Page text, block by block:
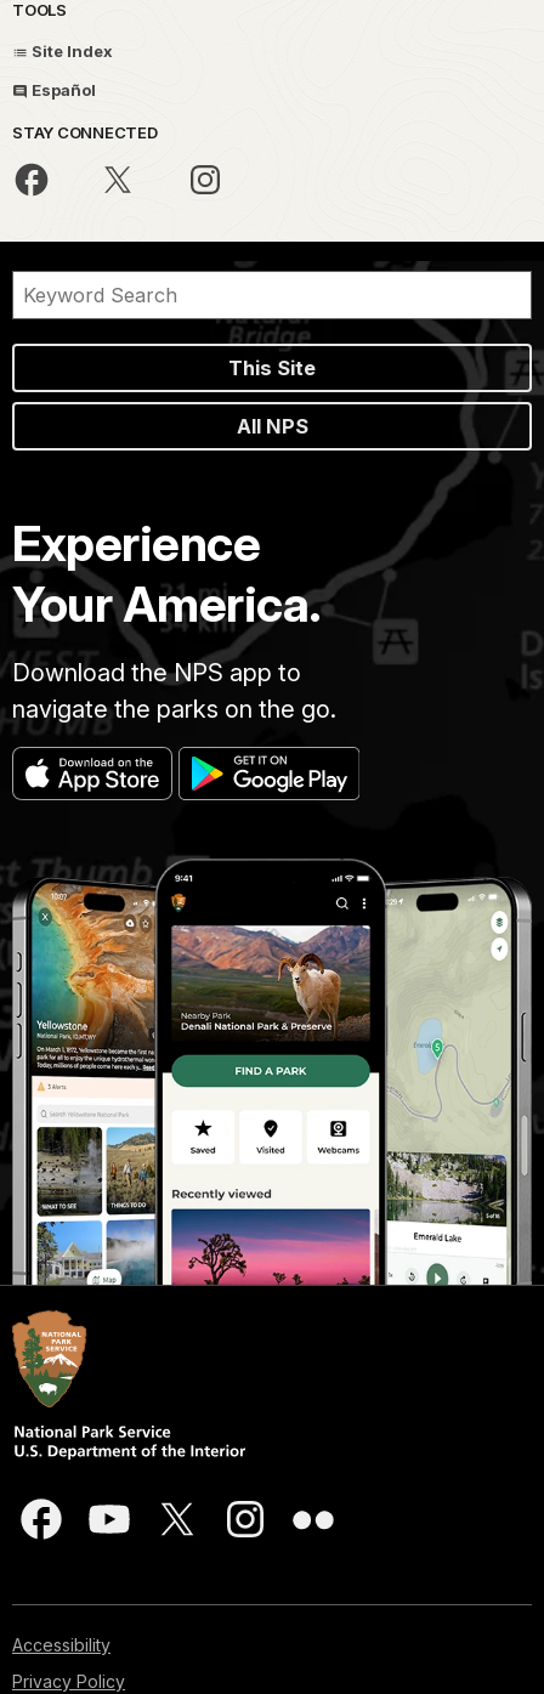
TOOLS
Site Index
Español
STAY CONNECTED
This Site
All NPS
Experience
Your America.
Download the NPS app to
navigate the parks on the go.
Accessibility
Privacy Policy